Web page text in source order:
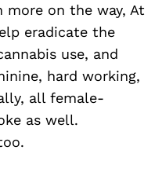
more on the way, At
eradicate the
use, and
hard working,
all female-
as well.